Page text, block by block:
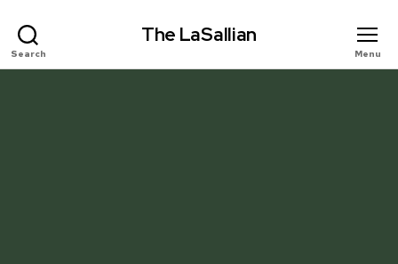
Search
The LaSallian
Menu